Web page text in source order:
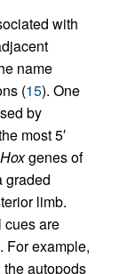
with
name
(15). One
by
most 5′
Hoxgenes of
graded
limb.
cues are
For example,
autopods